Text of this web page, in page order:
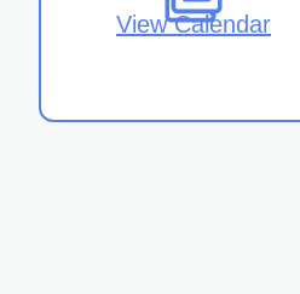
View Calendar